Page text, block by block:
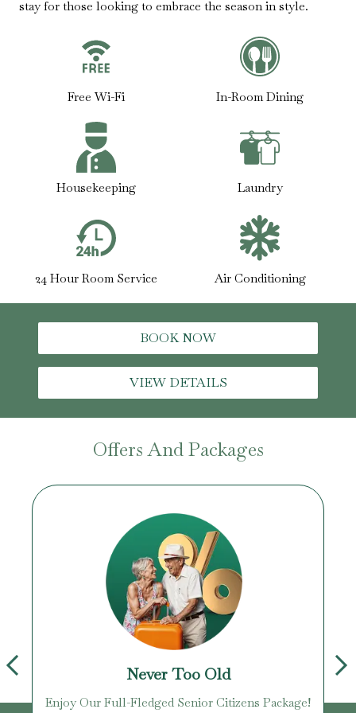
stay for those looking to embrace the season in style.
Free Wi-Fi In-Room Dining
Housekeeping Laundry
24 Hour Room Service Air Conditioning
BOOK NOW
VIEW DETAILS
Offers And Packages
Never Too Old
Enjoy Our Full-Fledged Senior Citizens Package!